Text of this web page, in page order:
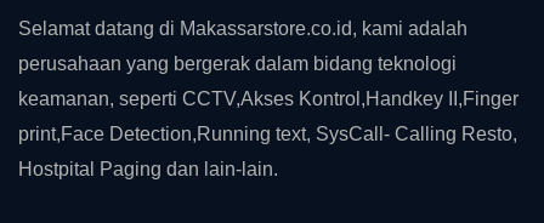
Selamat datang di Makassarstore.co.id, kami adalah
perusahaan yang bergerak dalam bidang teknologi
keamanan, seperti CCTV,Akses Kontrol,Handkey II,Finger
print,Face Detection,Running text, SysCall- Calling Resto,
Hostpital Paging dan lain-lain.